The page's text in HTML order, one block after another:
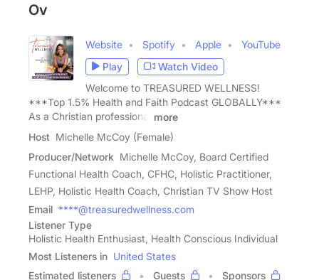
Ov
Website Spotify Apple
YouTube
Play
Watch Video
Welcome to TREASURED WELLNESS!
***Top 1.5% Health and Faith Podcast GLOBALLY***
As a Christian professional
more
Host Michelle McCoy (Female)
Producer/Network Michelle McCoy, Board Certified
Functional Health Coach, CFHC, Holistic Practitioner,
LEHP, Holistic Health Coach, Christian TV Show Host
Email ****@treasuredwellness.com
Listener Type
Holistic Health Enthusiast, Health Conscious Individual
Most Listeners in United States
Estimated listeners
Guests
Sponsors